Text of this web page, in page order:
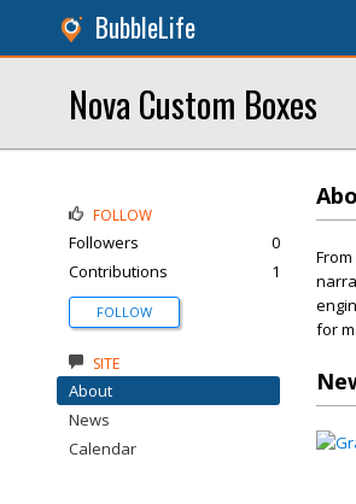
BubbleLife
Nova Custom Boxes
for
FOLLOW
Followers
0
Contributions
1
FOLLOW
SITE
About
News
Calendar